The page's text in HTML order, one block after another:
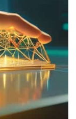
TO
YOUR
LIFE